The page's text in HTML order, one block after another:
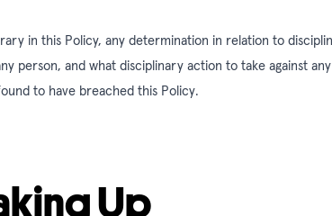
in this Policy, any determination in relation to
person, and what disciplinary action to take against
to have breached this Policy.
Up